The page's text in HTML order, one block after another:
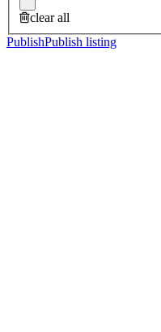
clear all
PublishPublish listing